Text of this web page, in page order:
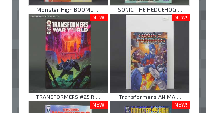
Monster High BOOMU ...
SONIC THE HEDGEHOG ...
NEW!
TRANSFORMERS #25 R ...
NEW!
Transformers ANIMA ...
NEW!
NEW!